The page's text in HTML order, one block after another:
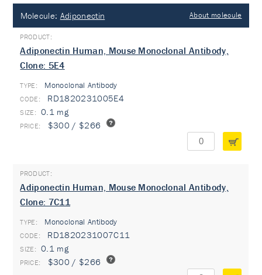
Molecule: Adiponectin About molecule
Adiponectin Human, Mouse Monoclonal Antibody,
Clone: 5E4
TYPE: Monoclonal Antibody
RD1820231005E4
0.1 mg
$300 / $266
Adiponectin Human, Mouse Monoclonal Antibody,
Clone: 7C11
TYPE: Monoclonal Antibody
RD1820231007C11
0.1 mg
$300 / $266